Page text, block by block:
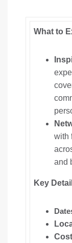
What to
with
and
Key
Cost